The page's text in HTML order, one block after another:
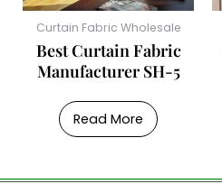
Curtain Fabric Wholesale
Best Curtain Fabric
Manufacturer SH-5
Read More